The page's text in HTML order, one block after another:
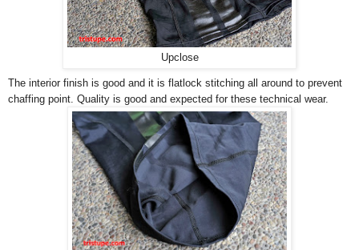
Upclose
The interior finish is good and it is flatlock stitching all around to prevent
chaffing point. Quality is good and expected for these technical wear.